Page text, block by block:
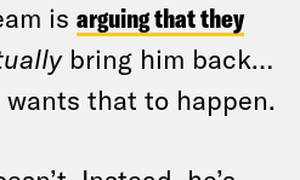
is arguing that they
bring him back…
that to happen.